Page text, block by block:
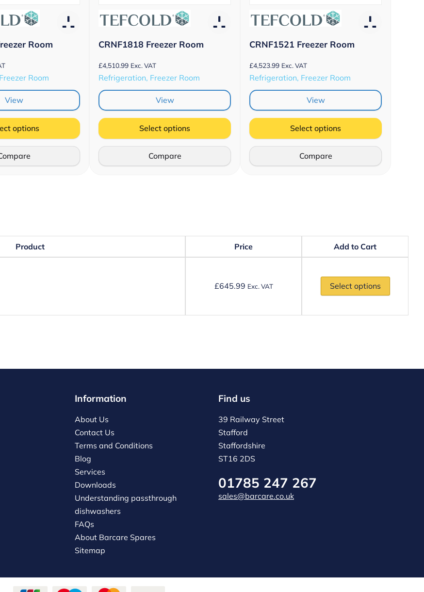
Room
Room
View
options
CRNF1818 Freezer Room
£4,510.99 Exc. VAT
Refrigeration, Freezer Room
View
Select options
Compare
CRNF1521 Freezer Room
£4,523.99 Exc. VAT
Refrigeration, Freezer Room
View
Select options
Compare
Product Price Add to Cart
£645.99 Exc. VAT Select options
Information
About Us
Contact Us
Terms and Conditions
Blog
Services
Downloads
Understanding passthrough
dishwashers
FAQs
About Barcare Spares
Sitemap
Find us
39 Railway Street
Stafford
Staffordshire
ST16 2DS
01785 247 267
sales@barcare.co.uk